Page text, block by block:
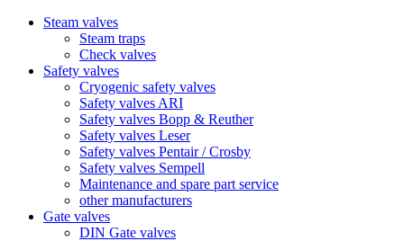
Steam valves
Steam traps
Check valves
Safety valves
Cryogenic safety valves
Safety valves ARI
Safety valves Bopp & Reuther
Safety valves Leser
Safety valves Pentair / Crosby
Safety valves Sempell
Maintenance and spare part service
other manufacturers
Gate valves
DIN Gate valves